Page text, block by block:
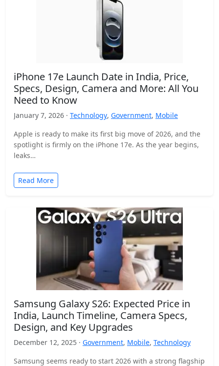
iPhone 17e Launch Date in India, Price,
Specs, Design, Camera and More: All You
Need to Know
January 7, 2026 · Technology, Government, Mobile
Apple is ready to make its first big move of 2026, and the
spotlight is firmly on the iPhone 17e. As the year begins,
leaks…
Read More
Samsung Galaxy S26: Expected Price in
India, Launch Timeline, Camera Specs,
Design, and Key Upgrades
December 12, 2025 · Government, Mobile, Technology
Samsung seems ready to start 2026 with a strong flagship